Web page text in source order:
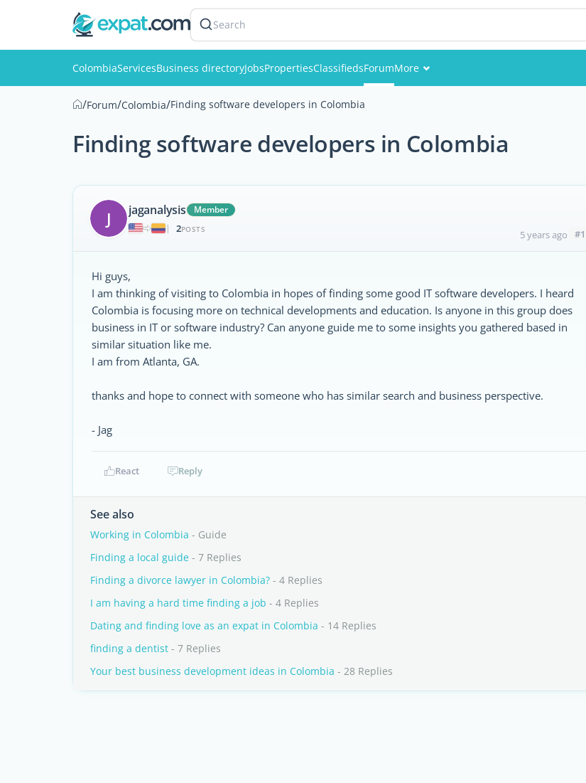
Search
ColombiaServicesBusiness directoryJobsPropertiesClassifiedsForumMore
Members
/Forum/Colombia/Finding software developers in Colombia
Finding software developers in Colombia
J jaganalysis
Member
|
2POSTS 5 years ago #1
Hi guys,
I am thinking of visiting to Colombia in hopes of finding some good IT software developers. I heard
Colombia is focusing more on technical developments and education. Is anyone in this group does
business in IT or software industry? Can anyone guide me to some insights you gathered based in
similar situation like me.
I am from Atlanta, GA.
thanks and hope to connect with someone who has similar search and business perspective.
- Jag
React Reply
See also
Working in Colombia - Guide
Finding a local guide - 7 Replies
Finding a divorce lawyer in Colombia? - 4 Replies
I am having a hard time finding a job - 4 Replies
Dating and finding love as an expat in Colombia - 14 Replies
finding a dentist - 7 Replies
Your best business development ideas in Colombia - 28 Replies